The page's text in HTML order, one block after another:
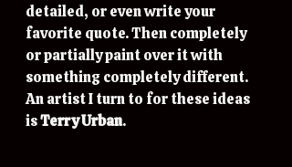
detailed, or even write your
favorite quote. Then completely
or partially paint over it with
something completely different.
An artist I turn to for these ideas
is Terry Urban.